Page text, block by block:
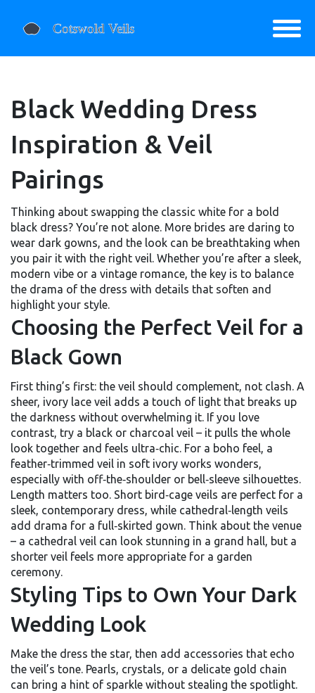
Black Wedding Dress
Inspiration & Veil
Pairings
Thinking about swapping the classic white for a bold
black dress? You’re not alone. More brides are daring to
wear dark gowns, and the look can be breathtaking when
you pair it with the right veil. Whether you’re after a sleek,
modern vibe or a vintage romance, the key is to balance
the drama of the dress with details that soften and
highlight your style.
Choosing the Perfect Veil for a
Black Gown
First thing’s first: the veil should complement, not clash. A
sheer, ivory lace veil adds a touch of light that breaks up
the darkness without overwhelming it. If you love
contrast, try a black or charcoal veil – it pulls the whole
look together and feels ultra‑chic. For a boho feel, a
feather‑trimmed veil in soft ivory works wonders,
especially with off‑the‑shoulder or bell‑sleeve silhouettes.
Length matters too. Short bird‑cage veils are perfect for a
sleek, contemporary dress, while cathedral‑length veils
add drama for a full‑skirted gown. Think about the venue
– a cathedral veil can look stunning in a grand hall, but a
shorter veil feels more appropriate for a garden
ceremony.
Styling Tips to Own Your Dark
Wedding Look
Make the dress the star, then add accessories that echo
the veil’s tone. Pearls, crystals, or a delicate gold chain
can bring a hint of sparkle without stealing the spotlight.